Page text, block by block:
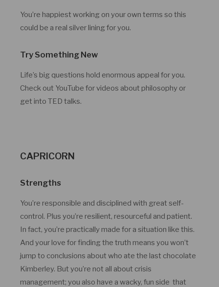
You’re happiest working on your own terms so this
could be a real silver lining for you.
Try Something New
Life’s big questions hold enormous appeal for you.
Check out YouTube for videos about philosophy or
get into TED talks.
CAPRICORN
Strengths
You’re responsible and disciplined with great self-
control. Plus you’re resilient, resourceful and patient.
In fact, you’re practically made for a situation like this.
And your love for finding the truth means you won’t
jump to conclusions about who ate the last chocolate
Kimberley. But you’re not all about crisis
management; you also have a wacky, fun side that